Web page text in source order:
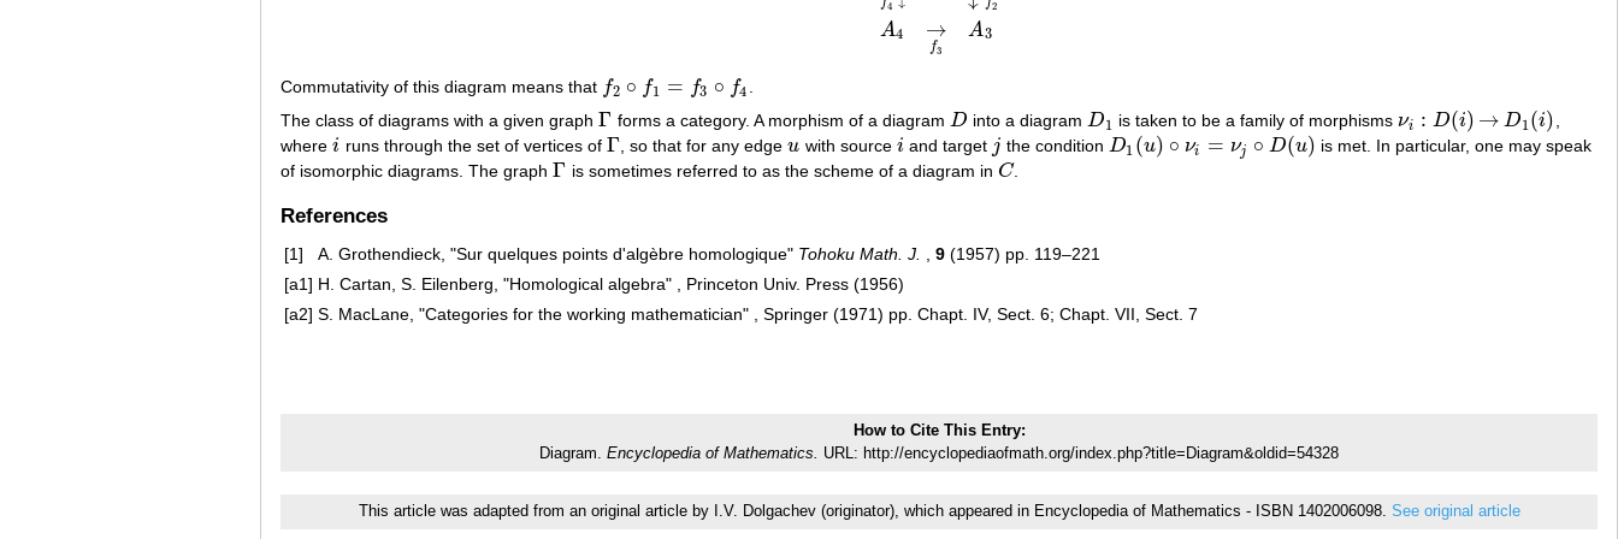
4
A4 →
f3
2
A3
Commutativity of this diagram means that f2 ∘ f1 = f3 ∘ f4
f2∘ f1 =f3 ∘f4
The class of diagrams with a given graph Γ
Γ forms a category. A morphism of a diagram D
D into a diagram D1
D1 is taken to be a family of morphisms νi : D(i) → D1 (i)
νi: D (i)→D1(i)
where i
i runs through the set of vertices of Γ
Γ , so that for any edgeu
u with source i
i and target j
j the condition D1 (u) ∘ νi = νj ∘ D(u)
D1( u)∘νi= νj∘ D( u)
is met. In particular, one may speak
of isomorphic diagrams. The graph Γ
Γ is sometimes referred to as the scheme of a diagram in C
C .
References
[1] A. Grothendieck, "Sur quelques points d'algèbre homologique" Tohoku Math. J. 9 (1957) pp. 119–221
[a1] H. Cartan, S. Eilenberg, "Homological algebra" , Princeton Univ. Press (1956)
[a2] S. MacLane, "Categories for the working mathematician" , Springer (1971) pp. Chapt. IV, Sect. 6; Chapt. VII, Sect. 7
How to Cite This Entry:
Diagram. Encyclopedia of Mathematics. URL: http://encyclopediaofmath.org/index.php?title=Diagram&oldid=54328
This article was adapted from an original article by I.V. Dolgachev (originator), which appeared in Encyclopedia of Mathematics - ISBN 1402006098. See original article